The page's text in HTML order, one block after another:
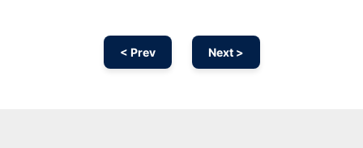
< Prev Next >